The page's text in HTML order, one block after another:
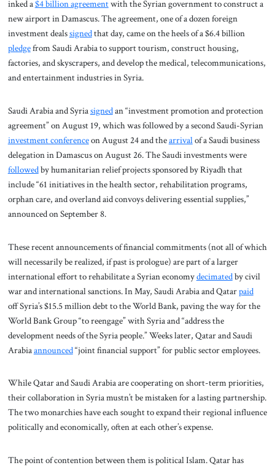
inked a$4 billion agreementwith the Syrian government to construct a
new airport in Damascus. The agreement, one of a dozen foreign
investment dealssignedthat day, came on the heels of a $6.4 billion
pledgefrom Saudi Arabia to support tourism, construct housing,
factories, and skyscrapers, and develop the medical, telecommunications,
and entertainment industries in Syria.
Saudi Arabia and Syriasignedan “investment promotion and protection
agreement” on August 19, which was followed by a second Saudi-Syrian
investment conferenceon August 24 and thearrivalof a Saudi business
delegation in Damascus on August 26. The Saudi investments were
followedby humanitarian relief projects sponsored by Riyadh that
include “61 initiatives in the health sector, rehabilitation programs,
orphan care, and overland aid convoys delivering essential supplies,”
announced on September 8.
These recent announcements of financial commitments (not all of which
will necessarily be realized, if past is prologue) are part of a larger
international effort to rehabilitate a Syrian economydecimatedby civil
war and international sanctions. In May, Saudi Arabia and Qatarpaid
off Syria’s $15.5 million debt to the World Bank, paving the way for the
World Bank Group “to reengage” with Syria and “address the
development needs of the Syria people.” Weeks later, Qatar and Saudi
Arabiaannounced“joint financial support” for public sector employees.
While Qatar and Saudi Arabia are cooperating on short-term priorities,
their collaboration in Syria mustn’t be mistaken for a lasting partnership.
The two monarchies have each sought to expand their regional influence
politically and economically, often at each other’s expense.
The point of contention between them is political Islam. Qatar has